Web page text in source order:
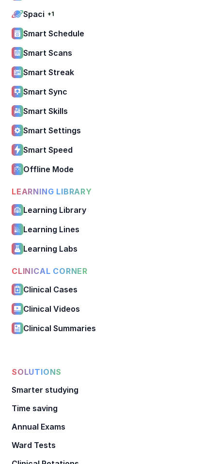
Spaci +1
Smart Schedule
Smart Scans
Smart Streak
Smart Sync
Smart Skills
Smart Settings
Smart Speed
Offline Mode
LEARNING LIBRARY
Learning Library
Learning Lines
Learning Labs
CLINICAL CORNER
Clinical Cases
Clinical Videos
Clinical Summaries
SOLUTIONS
Smarter studying
Time saving
Annual Exams
Ward Tests